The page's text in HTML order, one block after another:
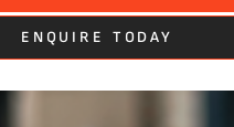
ENQUIRE TODAY